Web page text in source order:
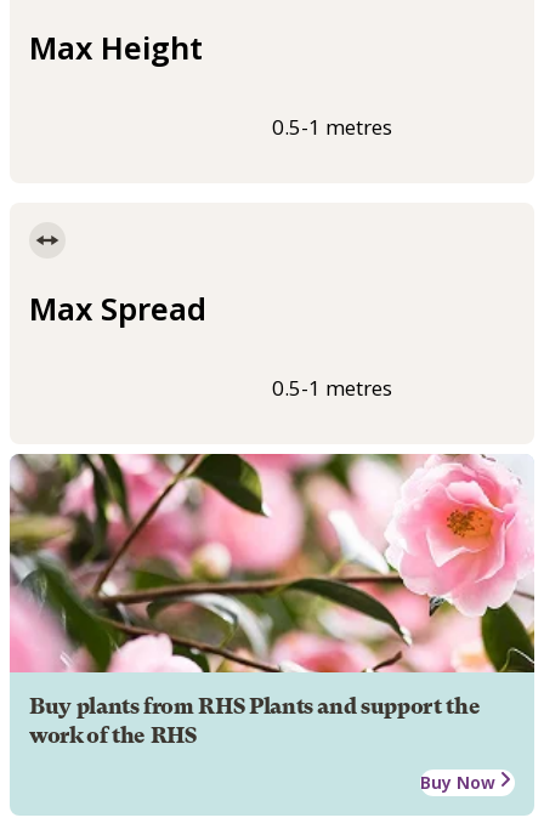
Max Height
0.5-1 metres
Max Spread
0.5-1 metres
Buy plants from RHS Plants and support the
work of the RHS
Buy Now